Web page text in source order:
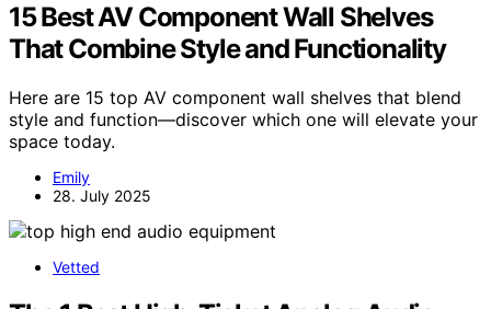
15 Best AV Component Wall Shelves
That Combine Style and Functionality
Here are 15 top AV component wall shelves that blend
style and function—discover which one will elevate your
space today.
Emily
28. July 2025
Vetted